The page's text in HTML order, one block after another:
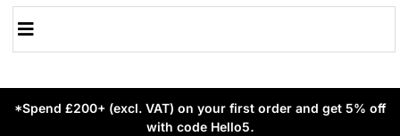
*Spend £200+ (excl. VAT) on your first order and get 5% off
with code Hello5.